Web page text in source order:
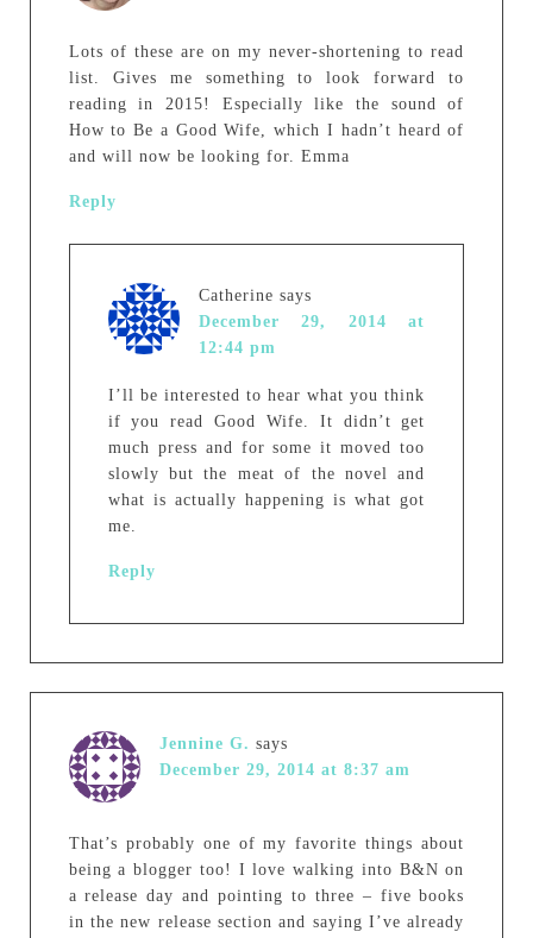
Lots of these are on my never-shortening to read
list. Gives me something to look forward to
reading in 2015! Especially like the sound of
How to Be a Good Wife, which I hadn’t heard of
and will now be looking for. Emma
Reply
Catherine says
December 29, 2014 at
12:44 pm
I’ll be interested to hear what you think
if you read Good Wife. It didn’t get
much press and for some it moved too
slowly but the meat of the novel and
what is actually happening is what got
me.
Reply
Jennine G. says
December 29, 2014 at 8:37 am
That’s probably one of my favorite things about
being a blogger too! I love walking into B&N on
a release day and pointing to three – five books
in the new release section and saying I’ve already